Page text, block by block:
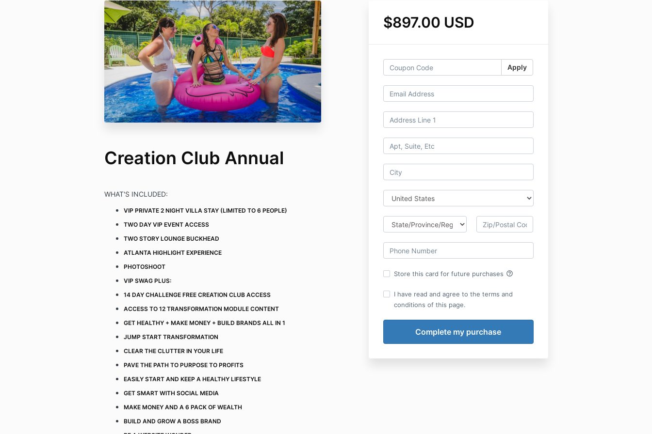
$897.00 USD
Apply
Store this card for future purchases help_outline
I have read and agree to the terms and
conditions of this page.
Creation Club Annual
WHAT'S INCLUDED:
VIP PRIVATE 2 NIGHT VILLA STAY (LIMITED TO 6 PEOPLE)
TWO DAY VIP EVENT ACCESS
TWO STORY LOUNGE BUCKHEAD
ATLANTA HIGHLIGHT EXPERIENCE
PHOTOSHOOT
VIP SWAG PLUS:
14 DAY CHALLENGE FREE CREATION CLUB ACCESS
ACCESS TO 12 TRANSFORMATION MODULE CONTENT
GET HEALTHY + MAKE MONEY + BUILD BRANDS ALL IN 1
JUMP START TRANSFORMATION
CLEAR THE CLUTTER IN YOUR LIFE
PAVE THE PATH TO PURPOSE TO PROFITS
EASILY START AND KEEP A HEALTHY LIFESTYLE
GET SMART WITH SOCIAL MEDIA
MAKE MONEY AND A 6 PACK OF WEALTH
BUILD AND GROW A BOSS BRAND